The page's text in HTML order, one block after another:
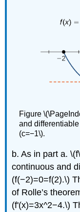
Figure
and
(c=−1\).
b. As in part a.
continuous and
(f(−2)=0=f(2).\)
of Rolle’s
(f'(x)=3x^2−4.\)